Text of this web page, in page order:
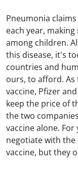
Pneumonia
each year,
among children.
this disease, it's
countries and
ours, to afford.
vaccine, Pfizer
keep the price of
the two
vaccine alone.
negotiate with
vaccine, but they